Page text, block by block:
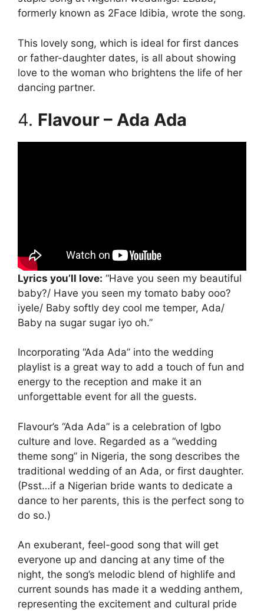
formerly known as 2Face Idibia, wrote the song.
This lovely song, which is ideal for first dances
or father-daughter dates, is all about showing
love to the woman who brightens the life of her
dancing partner.
4. Flavour – Ada Ada
Lyrics you’ll love: “Have you seen my beautiful
baby?/ Have you seen my tomato baby ooo?
iyele/ Baby softly dey cool me temper, Ada/
Baby na sugar sugar iyo oh.”
Incorporating “Ada Ada” into the wedding
playlist is a great way to add a touch of fun and
energy to the reception and make it an
unforgettable event for all the guests.
Flavour’s “Ada Ada” is a celebration of Igbo
culture and love. Regarded as a “wedding
theme song” in Nigeria, the song describes the
traditional wedding of an Ada, or first daughter.
(Psst…if a Nigerian bride wants to dedicate a
dance to her parents, this is the perfect song to
do so.)
An exuberant, feel-good song that will get
everyone up and dancing at any time of the
night, the song’s melodic blend of highlife and
current sounds has made it a wedding anthem,
representing the excitement and cultural pride